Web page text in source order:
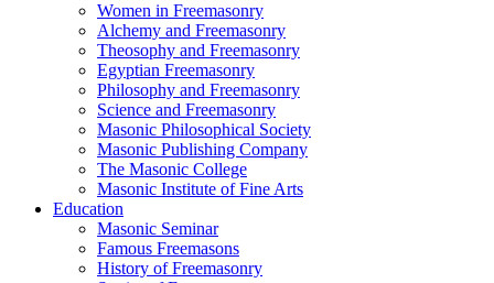
Women in Freemasonry
Alchemy and Freemasonry
Theosophy and Freemasonry
Egyptian Freemasonry
Philosophy and Freemasonry
Science and Freemasonry
Masonic Philosophical Society
Masonic Publishing Company
The Masonic College
Masonic Institute of Fine Arts
Education
Masonic Seminar
Famous Freemasons
History of Freemasonry